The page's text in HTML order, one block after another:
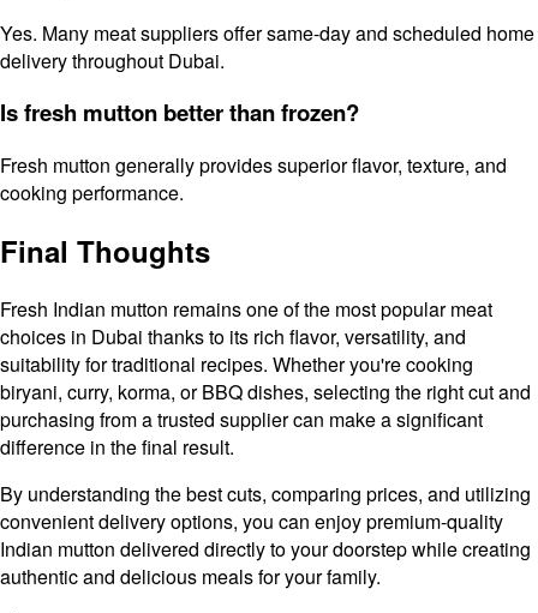
Yes. Many meat suppliers offer same-day and scheduled home
delivery throughout Dubai.
Is fresh mutton better than frozen?
Fresh mutton generally provides superior flavor, texture, and
cooking performance.
Final Thoughts
Fresh Indian mutton remains one of the most popular meat
choices in Dubai thanks to its rich flavor, versatility, and
suitability for traditional recipes. Whether you're cooking
biryani, curry, korma, or BBQ dishes, selecting the right cut and
purchasing from a trusted supplier can make a significant
difference in the final result.
By understanding the best cuts, comparing prices, and utilizing
convenient delivery options, you can enjoy premium-quality
Indian mutton delivered directly to your doorstep while creating
authentic and delicious meals for your family.